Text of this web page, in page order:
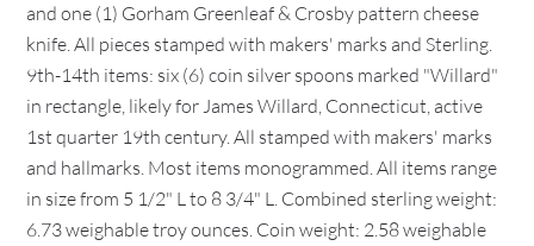
and one (1) Gorham Greenleaf & Crosby pattern cheese
knife. All pieces stamped with makers' marks and Sterling.
9th-14th items: six (6) coin silver spoons marked "Willard"
in rectangle, likely for James Willard, Connecticut, active
1st quarter 19th century. All stamped with makers' marks
and hallmarks. Most items monogrammed. All items range
in size from 5 1/2" L to 8 3/4" L. Combined sterling weight:
6.73 weighable troy ounces. Coin weight: 2.58 weighable